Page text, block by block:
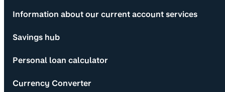
Information about our current account services
Savings hub
Personal loan calculator
Currency Converter